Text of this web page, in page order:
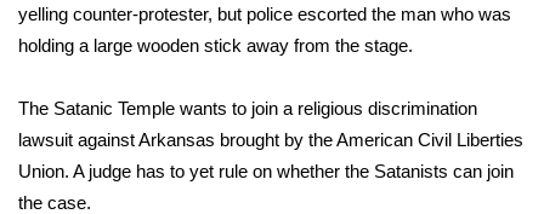
Big Deals
WCBI Medical Expert
Hosford Legal Line
yelling counter-protester, but police escorted the man who was
holding a large wooden stick away from the stage.
The Satanic Temple wants to join a religious discrimination
lawsuit against Arkansas brought by the American Civil Liberties
Union. A judge has to yet rule on whether the Satanists can join
the case.